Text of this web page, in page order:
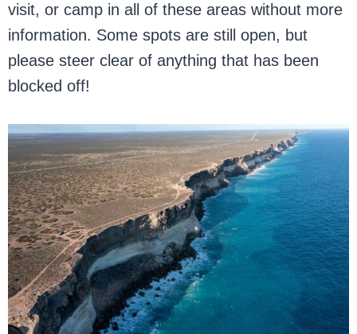
visit, or camp in all of these areas without more
information. Some spots are still open, but
please steer clear of anything that has been
blocked off!